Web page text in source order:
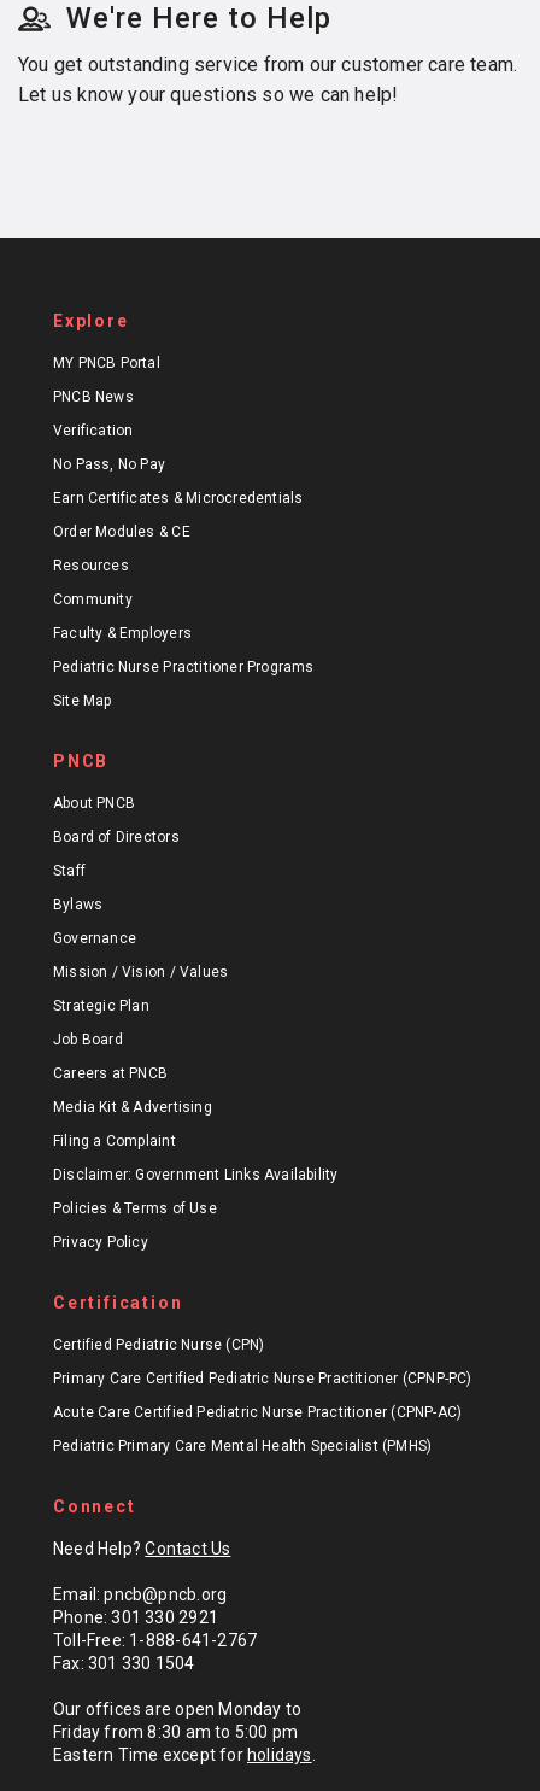
We're Here to Help
You get outstanding service from our customer care team.
Let us know your questions so we can help!
Explore
MY PNCB Portal
PNCB News
Verification
No Pass, No Pay
Earn Certificates & Microcredentials
Order Modules & CE
Resources
Community
Faculty & Employers
Pediatric Nurse Practitioner Programs
Site Map
PNCB
About PNCB
Board of Directors
Staff
Bylaws
Governance
Mission / Vision / Values
Strategic Plan
Job Board
Careers at PNCB
Media Kit & Advertising
Filing a Complaint
Disclaimer: Government Links Availability
Policies & Terms of Use
Privacy Policy
Certification
Certified Pediatric Nurse (CPN)
Primary Care Certified Pediatric Nurse Practitioner (CPNP-PC)
Acute Care Certified Pediatric Nurse Practitioner (CPNP-AC)
Pediatric Primary Care Mental Health Specialist (PMHS)
Connect
Need Help?Contact Us
Email: pncb@pncb.org
Phone: 301 330 2921
Toll-Free: 1-888-641-2767
Fax: 301 330 1504
Our offices are open Monday to
Friday from 8:30 am to 5:00 pm
Eastern Time except for holidays.